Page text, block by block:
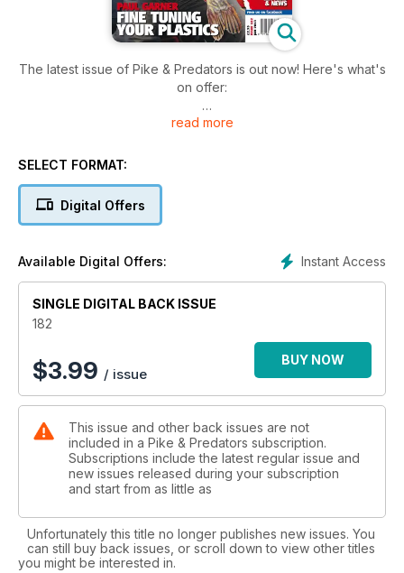
The latest issue of Pike & Predators is out now! Here's what's
on offer:
FEATURES
Catching pike on soft plastics goes far beyond Bulldawgs,
* JON NEAFCY - PIKE MAGNETS & BACK-UPS
* STEVE YOUNGER - TEXAS ALLIGATOR GAR
Travelling angler Steve writes about the prehistoric fish that
* NEV FICKLING - CHEW TIME
The editor begins the cycle of autumn events but a change is
* STEVE ROGOWSKI - CHUB-U-LIKE
* LEE CORRIGAN - THE WEIGHING GAME
Irish angler Lee tells a tale about a lake with great potential,
but
sometimes reality does not live up to expectations.
Dilip has been after a big zander for quite a while. Now he’s
had one.
read more
SELECT FORMAT:
Digital Offers
Instant Access
Available Digital Offers:
SINGLE DIGITAL BACK ISSUE
182
$3.99 / issue
BUY NOW
This issue and other back issues are not
included in a Pike & Predators subscription.
Subscriptions include the latest regular issue and
new issues released during your subscription
and start from as little as
Unfortunately this title no longer publishes new issues. You
can still buy back issues, or scroll down to view other titles
you might be interested in.